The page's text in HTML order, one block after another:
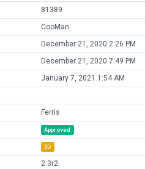
81389
CooMan
December 21, 2020 2:26 PM
December 21, 2020 7:49 PM
January 7, 2021 1:54 AM
Ferris
Approved
3D
2.3r2